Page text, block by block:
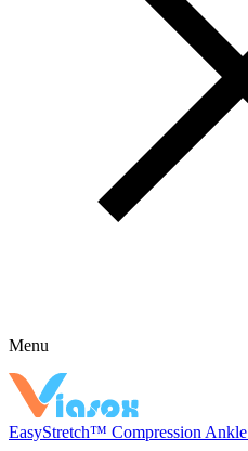
Menu
EasyStretch™ Compression Ankle